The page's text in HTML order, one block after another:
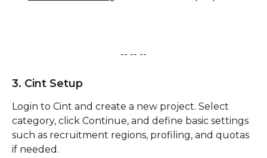
-- -- --
3. Cint Setup
Login to Cint and create a new project. Select
category, click Continue, and define basic settings
such as recruitment regions, profiling, and quotas
if needed.